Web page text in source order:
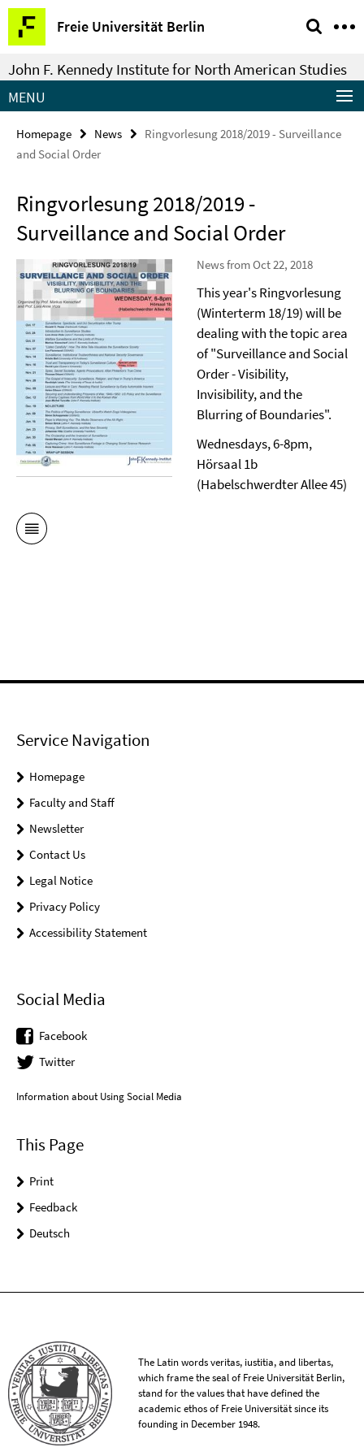
Springe
direkt
zu
Inhalt
Freie Universität Berlin
Service
Navigation
John F. Kennedy Institute for North American Studies
MENU
Homepage News
Ringvorlesung 2018/2019 - Surveillance
and Social Order
Ringvorlesung 2018/2019 -
Surveillance and Social Order
News from Oct 22, 2018
This year's Ringvorlesung
(Winterterm 18/19) will be
dealing with the topic area
of "Surveillance and Social
Order - Visibility,
Invisibility, and the
Blurring of Boundaries".
Wednesdays, 6-8pm,
Hörsaal 1b
(Habelschwerdter Allee 45)
Service Navigation
Homepage
Faculty and Staff
Newsletter
Contact Us
Legal Notice
Privacy Policy
Accessibility Statement
Social Media
Facebook
Twitter
Information about Using Social Media
This Page
Print
Feedback
Deutsch
The Latin words veritas, iustitia, and libertas,
which frame the seal of Freie Universität Berlin,
stand for the values that have defined the
academic ethos of Freie Universität since its
founding in December 1948.